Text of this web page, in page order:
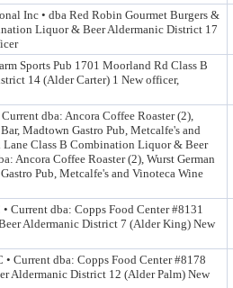
Inc • dba Red Robin Gourmet Burgers &
Liquor & Beer Aldermanic District 17
Sports Pub 1701 Moorland Rd Class B
14 (Alder Carter) 1 New officer,
dba: Ancora Coffee Roaster (2),
Madtown Gastro Pub, Metcalfe's and
Class B Combination Liquor & Beer
Ancora Coffee Roaster (2), Wurst German
Pub, Metcalfe's and Vinoteca Wine
Current dba: Copps Food Center #8131
Aldermanic District 7 (Alder King) New
Current dba: Copps Food Center #8178
Aldermanic District 12 (Alder Palm) New